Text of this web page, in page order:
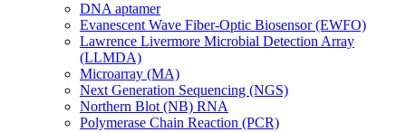
DNA aptamer
Evanescent Wave Fiber-Optic Biosensor (EWFO)
Lawrence Livermore Microbial Detection Array
(LLMDA)
Microarray (MA)
Next Generation Sequencing (NGS)
Northern Blot (NB) RNA
Polymerase Chain Reaction (PCR)